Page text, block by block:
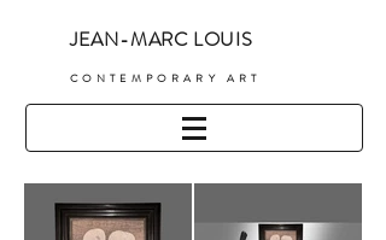
JEAN-MARC LOUIS
C ONTEMPORARY ART